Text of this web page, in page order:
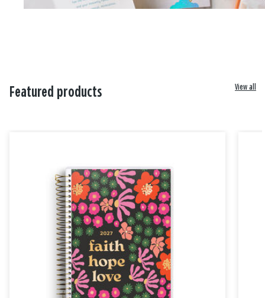
Featured products View all